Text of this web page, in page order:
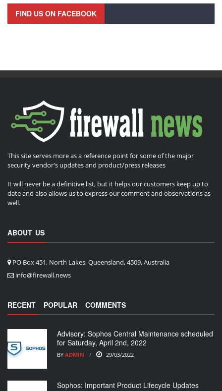
FIND US ON FACEBOOK
This site serves more as a reference point for some of the major
security vendor's updates and product/press releases
It will never be a definitive list, but it helps our customers keep up to
date and also allows us to express our comment and observations as
well.
ABOUT US
PO Box 451, North Lakes, Queensland, 4509, Australia
info@firewall.news
RECENT POPULAR COMMENTS
Advisory: Sophos Central Maintenance scheduled
for Saturday, April 2nd, 2022
BY ADMIN 29/03/2022
Sophos: Important Product Lifecycle Updates